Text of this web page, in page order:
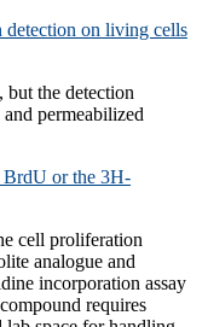
on living cells
the detection
permeabilized
BrdU or the 3H-
cell proliferation
analogue and
incorporation assay
requires